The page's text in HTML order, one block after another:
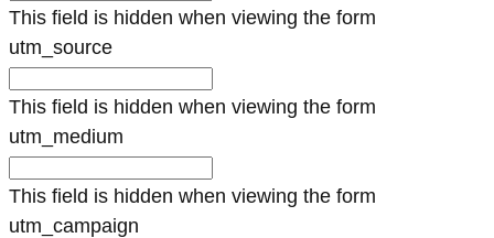
This field is hidden when viewing the form
utm_source
This field is hidden when viewing the form
utm_medium
This field is hidden when viewing the form
utm_campaign